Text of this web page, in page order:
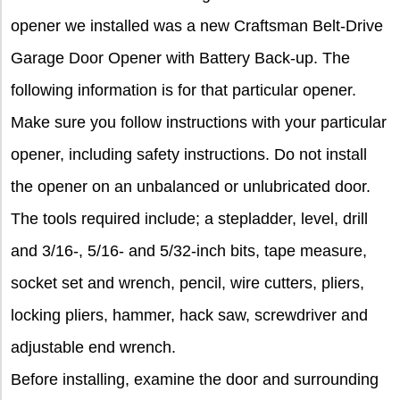
opener we installed was a new Craftsman Belt-Drive
Garage Door Opener with Battery Back-up. The
following information is for that particular opener.
Make sure you follow instructions with your particular
opener, including safety instructions. Do not install
the opener on an unbalanced or unlubricated door.
The tools required include; a stepladder, level, drill
and 3/16-, 5/16- and 5/32-inch bits, tape measure,
socket set and wrench, pencil, wire cutters, pliers,
locking pliers, hammer, hack saw, screwdriver and
adjustable end wrench.
Before installing, examine the door and surrounding